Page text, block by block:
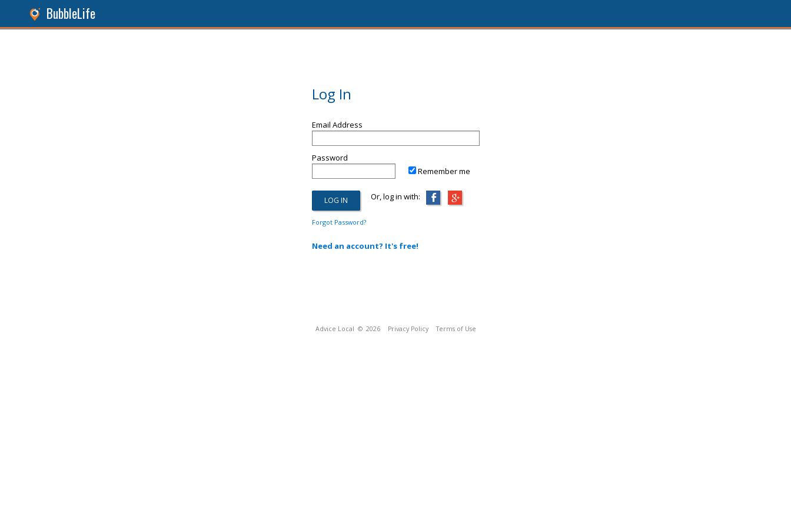
BubbleLife
Log In
Email Address
Password
Remember me
Or, log in with:
Forgot Password?
Need an account? It's free!
Advice Local © 2026 Privacy Policy Terms of Use